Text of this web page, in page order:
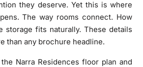
they deserve. Yet this is where
The way rooms connect. How
storage fits naturally. These details
than any brochure headline.
Narra Residences floor plan and